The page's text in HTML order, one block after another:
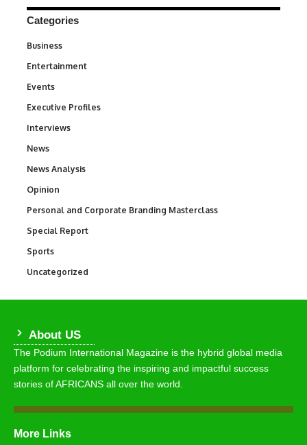
Categories
Business
Entertainment
Events
Executive Profiles
Interviews
News
News Analysis
Opinion
Personal and Corporate Branding Masterclass
Special Report
Sports
Uncategorized
About US
The Podium International Magazine is the hybrid global media
platform for celebrating the inspiring and impactful success
stories of AFRICANS all over the world.
More Links